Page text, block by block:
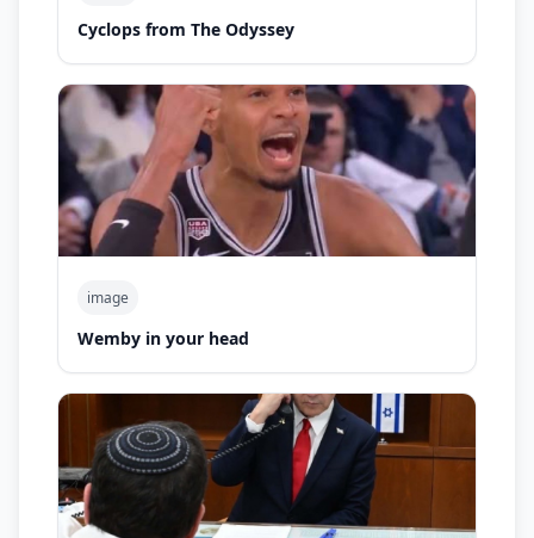
Cyclops from The Odyssey
image
Wemby in your head